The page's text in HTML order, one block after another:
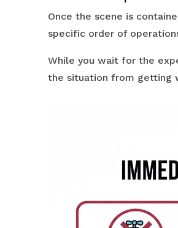
Once the scene is
specific order of
While you wait for the
the situation from getting